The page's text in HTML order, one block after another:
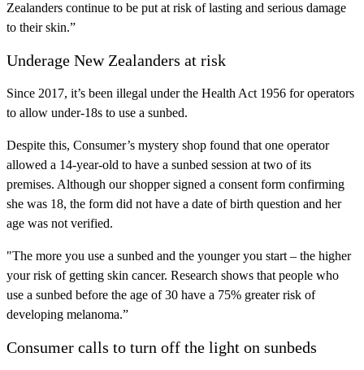
Zealanders continue to be put at risk of lasting and serious damage
to their skin.”
Underage New Zealanders at risk
Since 2017, it’s been illegal under the Health Act 1956 for operators
to allow under-18s to use a sunbed.
Despite this, Consumer’s mystery shop found that one operator
allowed a 14-year-old to have a sunbed session at two of its
premises. Although our shopper signed a consent form confirming
she was 18, the form did not have a date of birth question and her
age was not verified.
"The more you use a sunbed and the younger you start – the higher
your risk of getting skin cancer. Research shows that people who
use a sunbed before the age of 30 have a 75% greater risk of
developing melanoma.”
Consumer calls to turn off the light on sunbeds